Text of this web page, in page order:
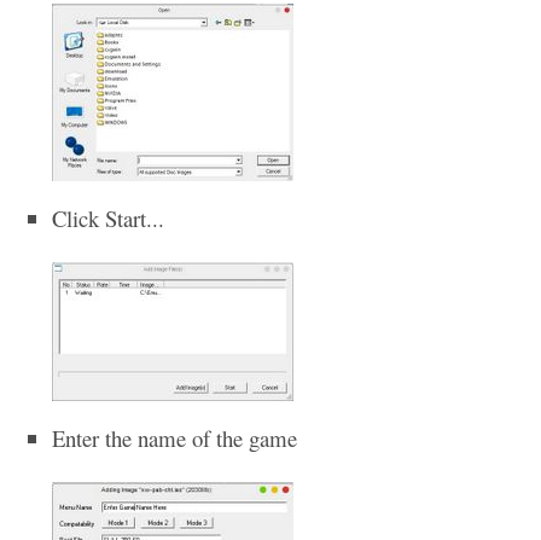
Click Start...
Enter the name of the game